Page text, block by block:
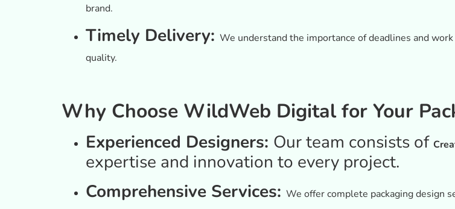
brand.
Timely Delivery: We understand the importance of deadlines and
quality.
Why Choose WildWeb Digital for Your
Experienced Designers: Our team consists of
expertise and innovation to every project.
Comprehensive Services: We offer complete packaging design